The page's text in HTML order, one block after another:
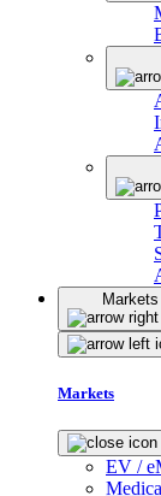
Markets
Markets
EV /